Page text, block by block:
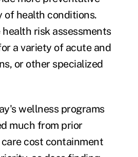
of health conditions.
health risk assessments
a variety of acute and
or other specialized
wellness programs
much from prior
cost containment